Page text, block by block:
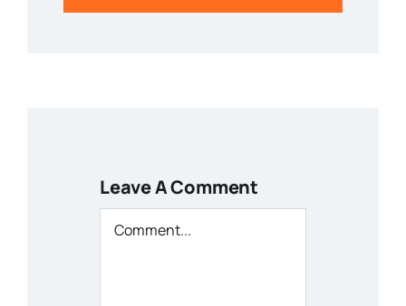
Leave A Comment
Comment